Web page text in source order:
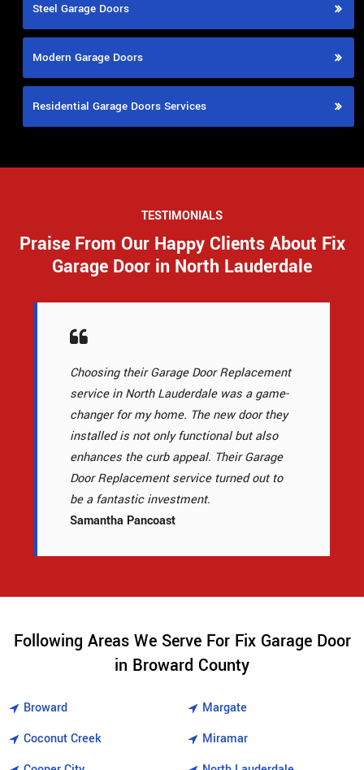
Steel Garage Doors
Modern Garage Doors
Residential Garage Doors Services
TESTIMONIALS
Praise From Our Happy Clients About Fix
Garage Door in North Lauderdale
Choosing their Garage Door Replacement
service in North Lauderdale was a game-
changer for my home. The new door they
installed is not only functional but also
enhances the curb appeal. Their Garage
Door Replacement service turned out to
be a fantastic investment.
Samantha Pancoast
Following Areas We Serve For Fix Garage Door
in Broward County
Broward
Coconut Creek
Margate
Miramar